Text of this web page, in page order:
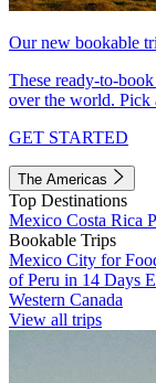
Our new bookable
These ready-to-
over the world. Pick
GET STARTED
The Americas
Top Destinations
Mexico Costa Rica
Bookable Trips
Mexico City for
of Peru in 14 Days
Western Canada
View all trips